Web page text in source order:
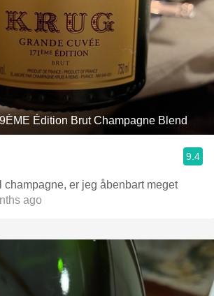
Édition Brut Champagne Blend
9.4
champagne, er jeg åbenbart meget
ago